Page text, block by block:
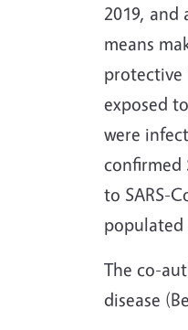
2019,
means
protective
exposed
were
confirmed
to SARS-
populated
The co-
disease